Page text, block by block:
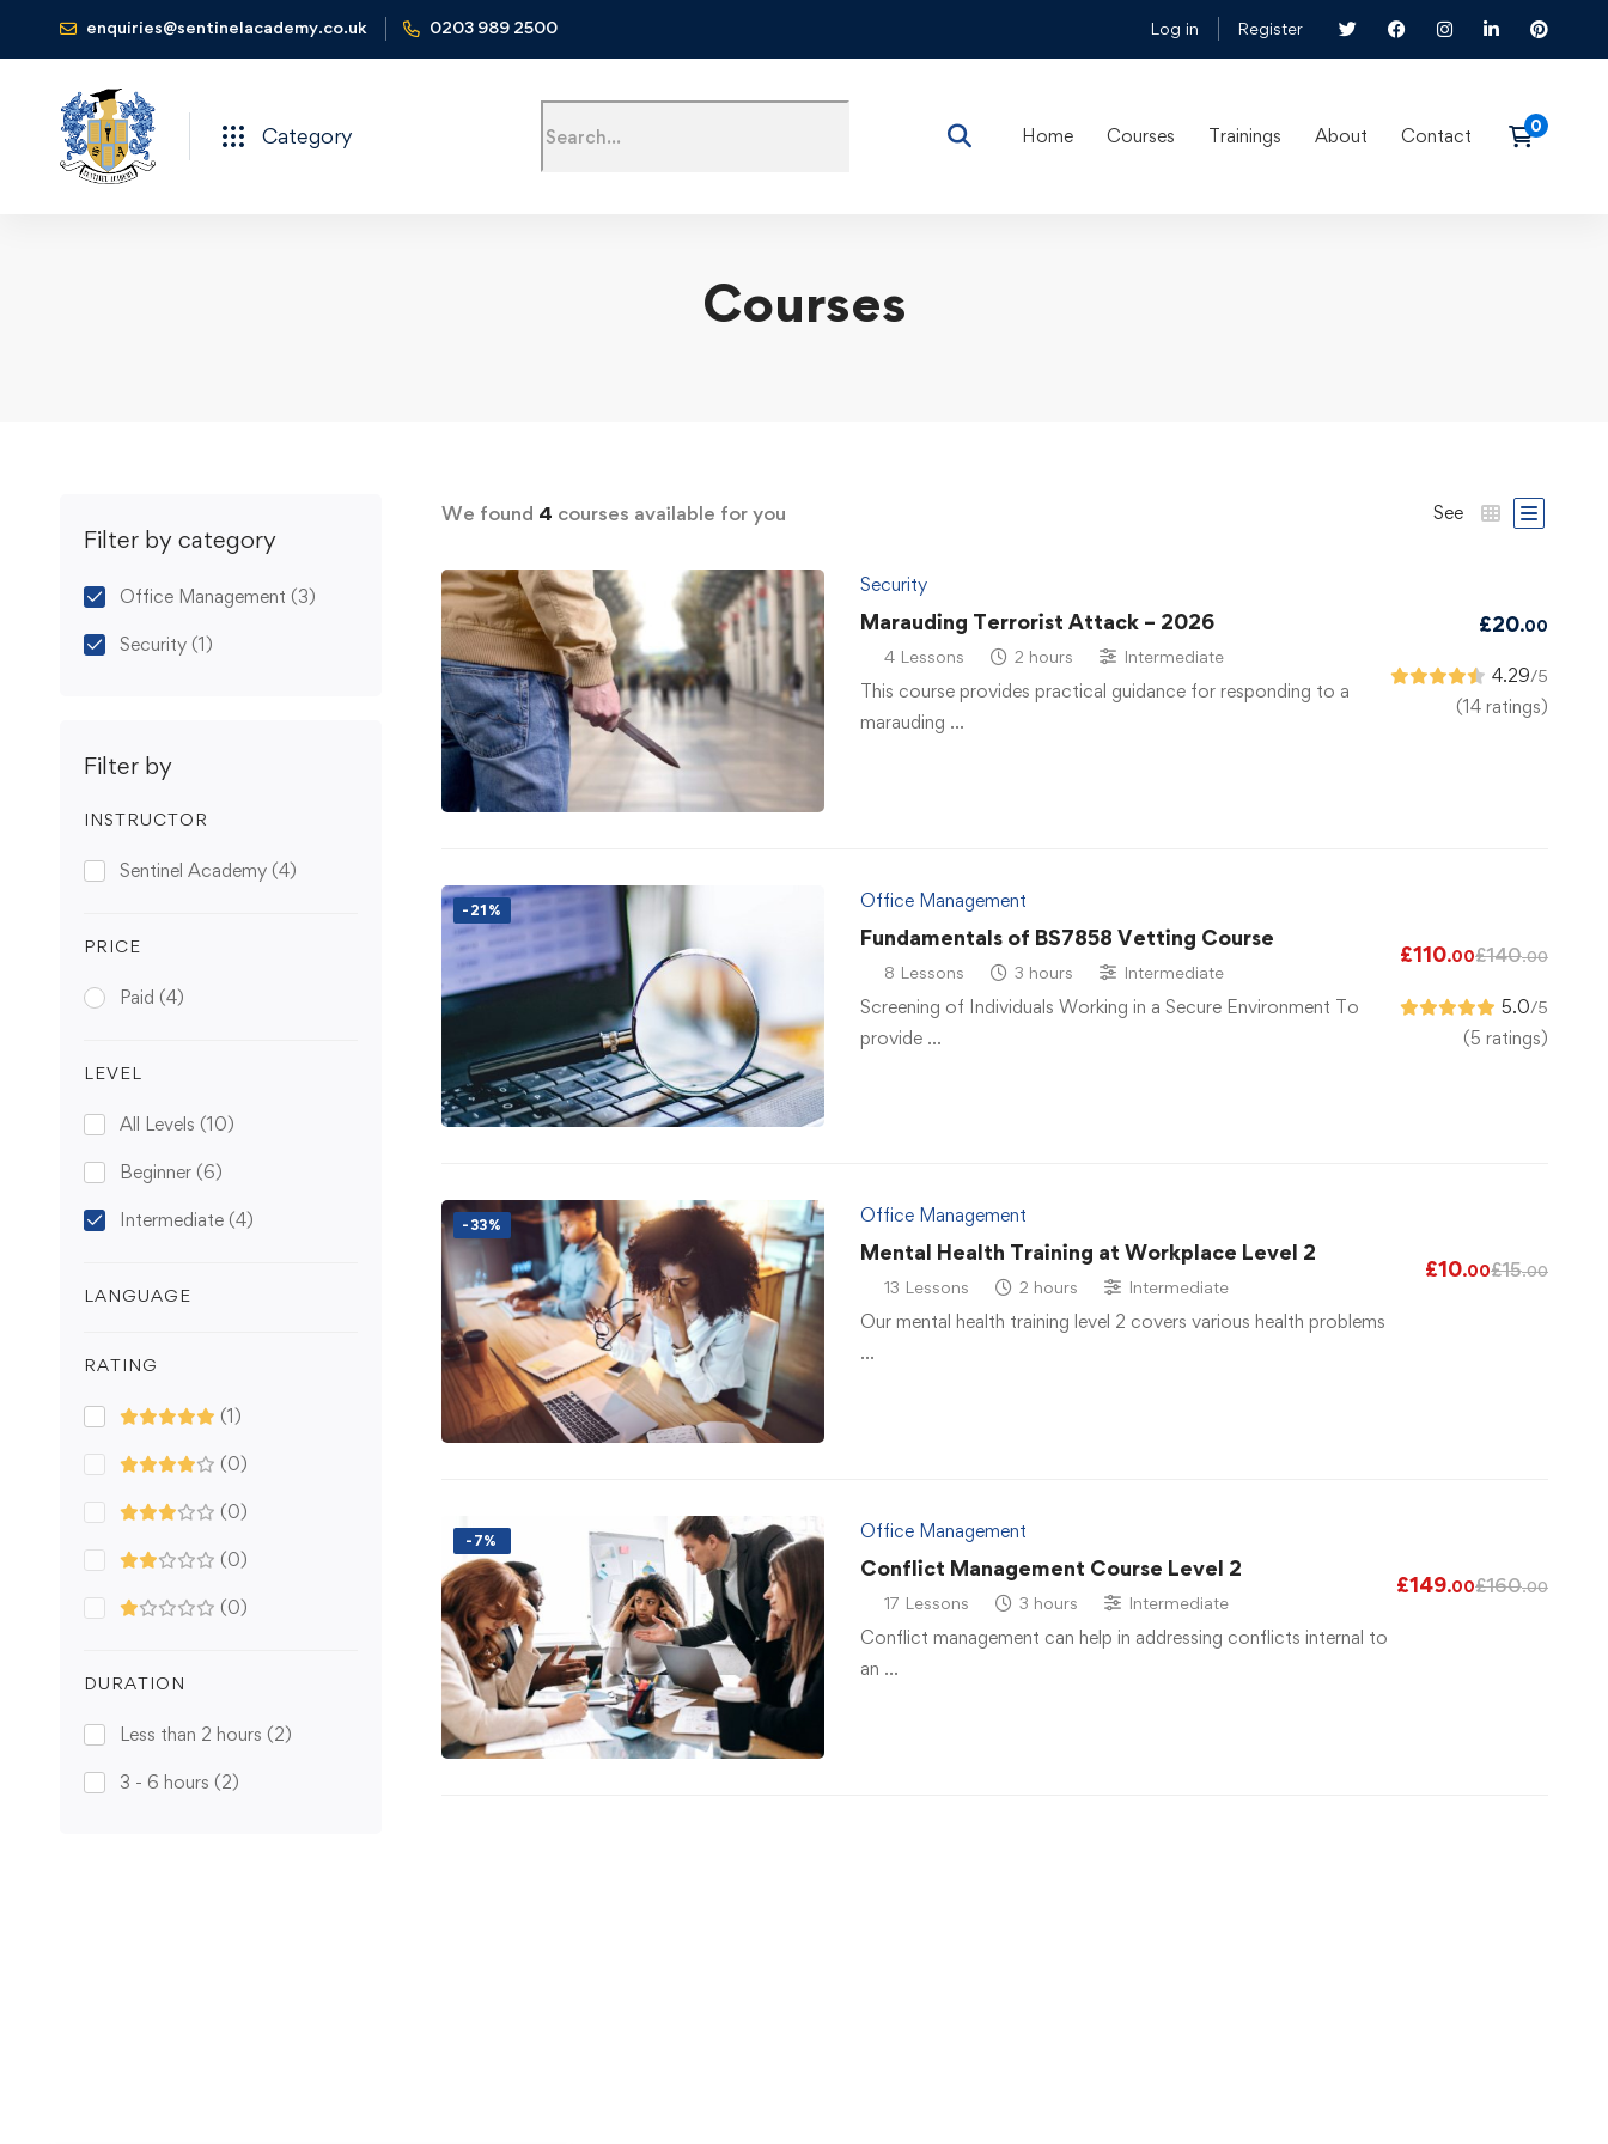
enquiries@sentinelacademy.co.uk 0203 989 2500 Log in Register
Category Home Courses Trainings About Contact
Courses
Filter by category
Office Management (3)
Security (1)
Filter by
INSTRUCTOR
Sentinel Academy (4)
PRICE
Paid (4)
LEVEL
All Levels (10)
Beginner (6)
Intermediate (4)
LANGUAGE
RATING
(1)
(0)
(0)
(0)
(0)
DURATION
Less than 2 hours (2)
3 - 6 hours (2)
We found 4 courses available for you See
Security
Marauding Terrorist Attack – 2026
4 Lessons 2 hours Intermediate
This course provides practical guidance for responding to a
marauding …
£20.00
4.29/5
(14 ratings)
-21% Office Management
Fundamentals of BS7858 Vetting Course
8 Lessons 3 hours Intermediate
Screening of Individuals Working in a Secure Environment To
provide …
£110.00£140.00
5.0/5
(5 ratings)
-33% Office Management
Mental Health Training at Workplace Level 2
13 Lessons 2 hours Intermediate
Our mental health training level 2 covers various health problems
…
£10.00£15.00
-7% Office Management
Conflict Management Course Level 2
17 Lessons 3 hours Intermediate
Conflict management can help in addressing conflicts internal to
an …
£149.00£160.00